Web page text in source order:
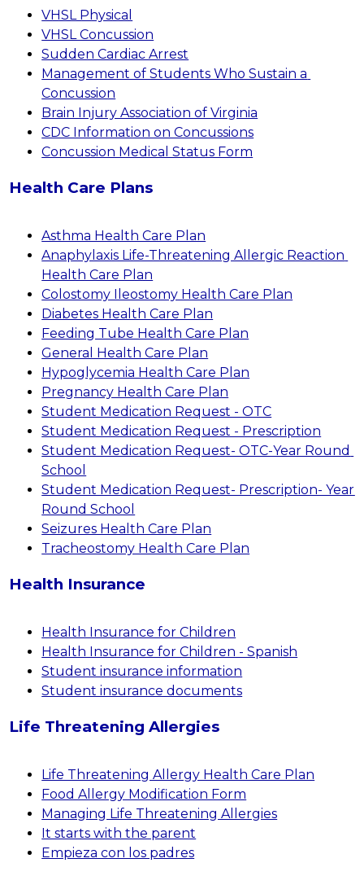
VHSL Physical
VHSL Concussion
Sudden Cardiac Arrest
Management of Students Who Sustain a
Concussion
Brain Injury Association of Virginia
CDC Information on Concussions
Concussion Medical Status Form
Health Care Plans
Asthma Health Care Plan
Anaphylaxis Life-Threatening Allergic Reaction
Health Care Plan
Colostomy Ileostomy Health Care Plan
Diabetes Health Care Plan
Feeding Tube Health Care Plan
General Health Care Plan
Hypoglycemia Health Care Plan
Pregnancy Health Care Plan
Student Medication Request - OTC
Student Medication Request - Prescription
Student Medication Request- OTC-Year Round
School
Student Medication Request- Prescription- Year
Round School
Seizures Health Care Plan
Tracheostomy Health Care Plan
Health Insurance
Health Insurance for Children
Health Insurance for Children - Spanish
Student insurance information
Student insurance documents
Life Threatening Allergies
Life Threatening Allergy Health Care Plan
Food Allergy Modification Form
Managing Life Threatening Allergies
It starts with the parent
Empieza con los padres